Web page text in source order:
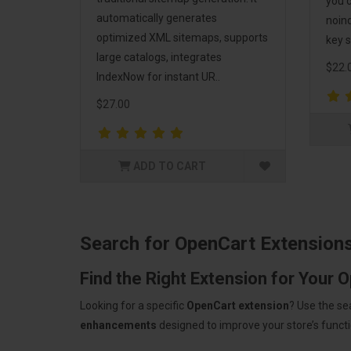
automatically generates
optimized XML sitemaps, supports
large catalogs, integrates
IndexNow for instant UR..
$27.00
key
Search for OpenCart
Find the Right Extension for Your
Looking for a specific OpenCart extension? Use the
enhancements designed to improve your store’s